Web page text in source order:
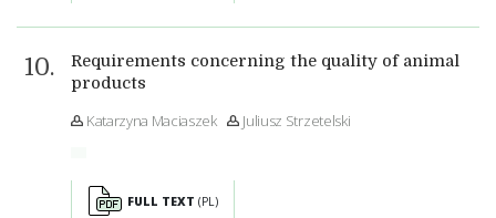
Requirements concerning the quality of animal
products
Katarzyna Maciaszek Juliusz Strzetelski
FULL TEXT (PL)